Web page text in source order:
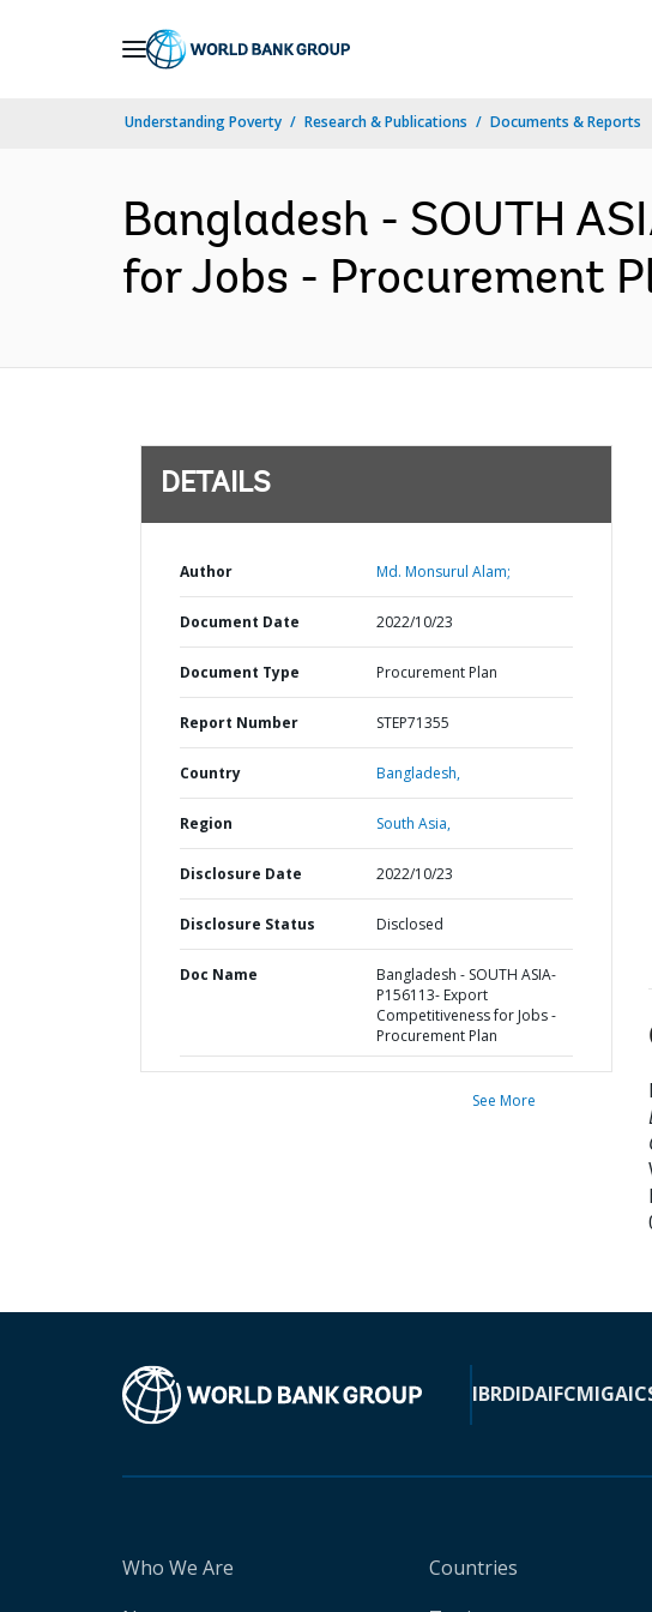
Understanding Poverty Research & Publications Documents & Reports
Bangladesh - SOUTH
for Jobs - Procurement
DETAILS
Author Md. Monsurul Alam;
Document Date 2022/10/23
Document Type Procurement Plan
Report Number STEP71355
Country Bangladesh,
Region South Asia,
Disclosure Date 2022/10/23
Disclosure Status Disclosed
Doc Name
Bangladesh - SOUTH ASIA-
P156113- Export
Competitiveness for Jobs -
Procurement Plan
See More
IBRDIDAIFCMIGA
Who We Are
Countries